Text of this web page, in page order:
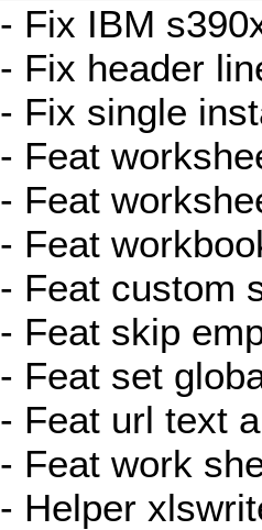
- Fix IBM
- Fix header
- Fix single
- Feat
- Feat
- Feat
- Feat custom
- Feat skip
- Feat set
- Feat url text
- Feat work
- Helper